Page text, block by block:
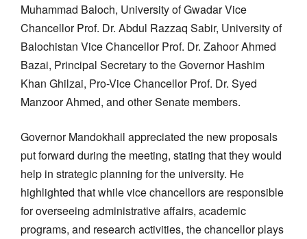
Muhammad Baloch, University of Gwadar Vice
Chancellor Prof. Dr. Abdul Razzaq Sabir, University of
Balochistan Vice Chancellor Prof. Dr. Zahoor Ahmed
Bazai, Principal Secretary to the Governor Hashim
Khan Ghilzai, Pro-Vice Chancellor Prof. Dr. Syed
Manzoor Ahmed, and other Senate members.
Governor Mandokhail appreciated the new proposals
put forward during the meeting, stating that they would
help in strategic planning for the university. He
highlighted that while vice chancellors are responsible
for overseeing administrative affairs, academic
programs, and research activities, the chancellor plays